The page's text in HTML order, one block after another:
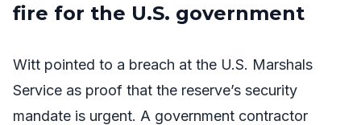
fire for the U.S. government
Witt pointed to a breach at the U.S. Marshals
Service as proof that the reserve’s security
mandate is urgent. A government contractor